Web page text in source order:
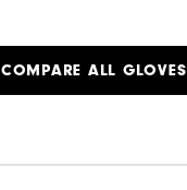
COMPARE ALL GLOVES